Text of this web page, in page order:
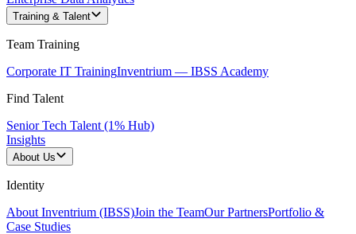
Training & Talent
Team Training
Corporate IT TrainingInventrium — IBSS Academy
Find Talent
Senior Tech Talent (1% Hub)
Insights
About Us
Identity
About Inventrium (IBSS)Join the TeamOur PartnersPortfolio &
Case Studies